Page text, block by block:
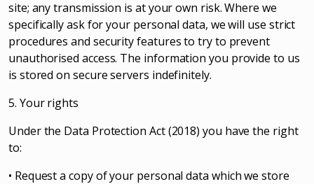
site; any transmission is at your own risk. Where we
specifically ask for your personal data, we will use strict
procedures and security features to try to prevent
unauthorised access. The information you provide to us
is stored on secure servers indefinitely.
5. Your rights
Under the Data Protection Act (2018) you have the right
to:
• Request a copy of your personal data which we store